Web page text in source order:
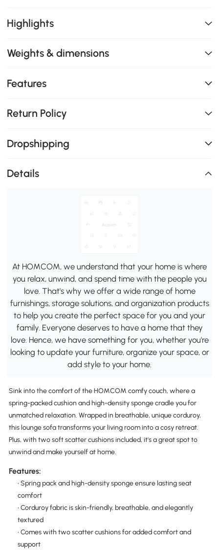
Highlights
Weights & dimensions
Features
Return Policy
Dropshipping
Details
At HOMCOM, we understand that your home is where
you relax, unwind, and spend time with the people you
love. That's why we offer a wide range of home
furnishings, storage solutions, and organization products
to help you create the perfect space for you and your
family. Everyone deserves to have a home that they
love. Hence, we have something for you, whether you're
looking to update your furniture, organize your space, or
add style to your home.
Sink into the comfort of the HOMCOM comfy couch, where a
spring-packed cushion and high-density sponge cradle you for
unmatched relaxation. Wrapped in breathable, unique corduroy,
this lounge sofa transforms your living room into a cosy retreat.
Plus, with two soft scatter cushions included, it's a great spot to
unwind and make yourself at home.
Features:
• Spring pack and high-density sponge ensure lasting seat
comfort
• Corduroy fabric is skin-friendly, breathable, and elegantly
textured
• Comes with two scatter cushions for added comfort and
support